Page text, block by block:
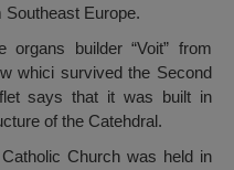
Southeast Europe.
builder “Voit” from
whici survived the Second
says that it was built in
of the Catehdral.
Church was held in